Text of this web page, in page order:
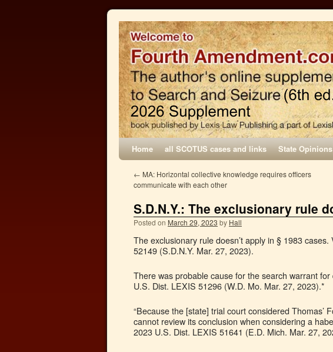
Home all SCOTUS cases and links State
← MA: Horizontal collective knowledge requires officers
communicate with each other
S.D.N.Y.: The exclusionary rule
Posted on March 29, 2023 by Hall
The exclusionary rule doesn’t apply in § 1983
52149 (S.D.N.Y. Mar. 27, 2023).
There was probable cause for the search warrant
U.S. Dist. LEXIS 51296 (W.D. Mo. Mar. 27, 2023).*
“Because the [state] trial court considered
cannot review its conclusion when considering a
2023 U.S. Dist. LEXIS 51641 (E.D. Mich. Mar. 27,